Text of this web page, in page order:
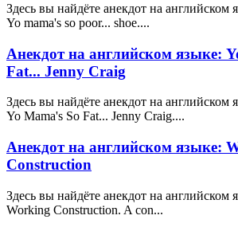
Здесь вы найдёте анекдот на английском
Yo mama's so poor... shoe....
Анекдот на английском языке:
Fat... Jenny Craig
Здесь вы найдёте анекдот на английском
Yo Mama's So Fat... Jenny Craig....
Анекдот на английском языке:
Construction
Здесь вы найдёте анекдот на английском
Working Construction. A con...